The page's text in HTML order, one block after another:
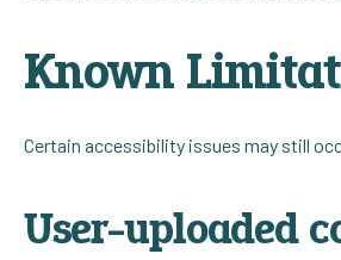
Known
Certain accessibility issues may still
User-uploaded